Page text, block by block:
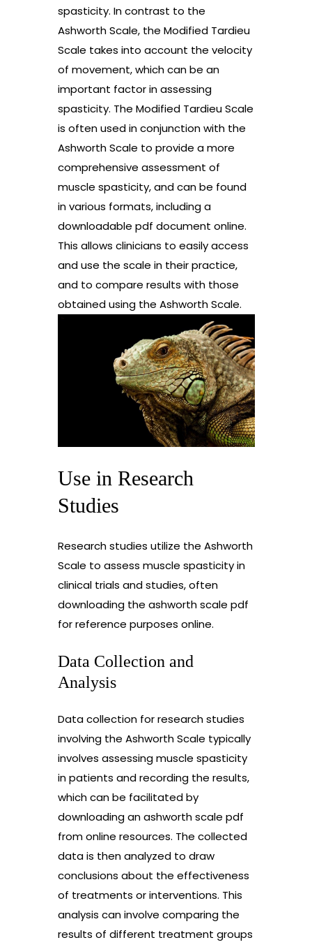
spasticity. In contrast to the
Ashworth Scale, the Modified Tardieu
Scale takes into account the velocity
of movement, which can be an
important factor in assessing
spasticity. The Modified Tardieu Scale
is often used in conjunction with the
Ashworth Scale to provide a more
comprehensive assessment of
muscle spasticity, and can be found
in various formats, including a
downloadable pdf document online.
This allows clinicians to easily access
and use the scale in their practice,
and to compare results with those
obtained using the Ashworth Scale.
Use in Research
Studies
Research studies utilize the Ashworth
Scale to assess muscle spasticity in
clinical trials and studies, often
downloading the ashworth scale pdf
for reference purposes online.
Data Collection and
Analysis
Data collection for research studies
involving the Ashworth Scale typically
involves assessing muscle spasticity
in patients and recording the results,
which can be facilitated by
downloading an ashworth scale pdf
from online resources. The collected
data is then analyzed to draw
conclusions about the effectiveness
of treatments or interventions. This
analysis can involve comparing the
results of different treatment groups